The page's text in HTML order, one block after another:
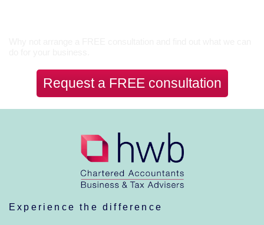
Request a FREE consultation
Experience the difference